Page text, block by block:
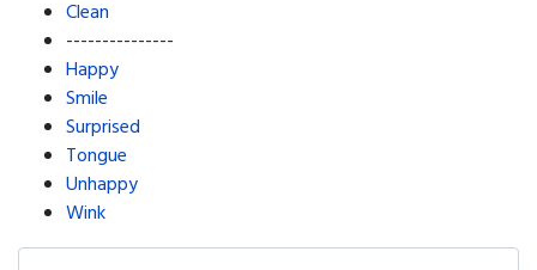
Clean
---------------
Happy
Smile
Surprised
Tongue
Unhappy
Wink